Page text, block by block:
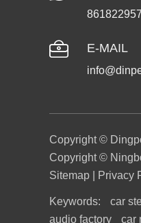
E-MAIL
Copyright ©
Copyright ©
Sitemap
Privacy
Keywords: car
audio factory
car